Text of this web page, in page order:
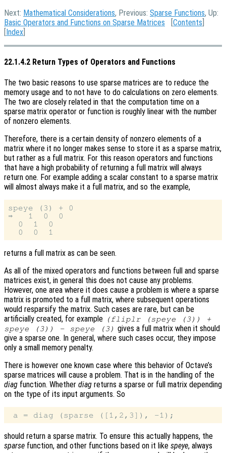
Next: Mathematical Considerations, Previous: Sparse Functions, Up:
Basic Operators and Functions on Sparse Matrices [Contents
[Index
22.1.4.2 Return Types of Operators and Functions
The two basic reasons to use sparse matrices are to reduce the
memory usage and to not have to do calculations on zero elements.
The two are closely related in that the computation time on a
sparse matrix operator or function is roughly linear with the number
of nonzero elements.
Therefore, there is a certain density of nonzero elements of a
matrix where it no longer makes sense to store it as a sparse matrix,
but rather as a full matrix. For this reason operators and functions
that have a high probability of returning a full matrix will always
return one. For example adding a scalar constant to a sparse matrix
will almost always make it a full matrix, and so the example,
speye (3) + 0
⇒   1  0  0
  0  1  0
returns a full matrix as can be seen.
As all of the mixed operators and functions between full and sparse
matrices exist, in general this does not cause any problems.
However, one area where it does cause a problem is where a sparse
matrix is promoted to a full matrix, where subsequent operations
would resparsify the matrix. Such cases are rare, but can be
artificially created, for example
(fliplr (speye (3)) +
speye (3)) - speye (3) gives a full matrix when it should
give a sparse one. In general, where such cases occur, they impose
only a small memory penalty.
There is however one known case where this behavior of Octave’s
sparse matrices will cause a problem. That is in the handling of the
diag function. Whether diag returns a sparse or full matrix depending
on the type of its input arguments. So
should return a sparse matrix. To ensure this actually happens, the
sparse function, and other functions based on it like speye, always